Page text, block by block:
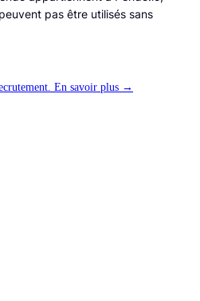
pas être utilisés sans
En savoir plus →